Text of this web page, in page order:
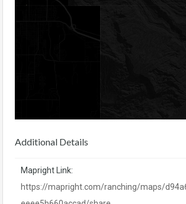
Additional Details
Mapright Link:
https://mapright.com/ranching/maps/